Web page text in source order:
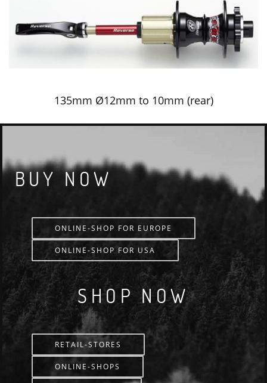
135mm Ø12mm to 10mm (rear)
BUY NOW
ONLINE-SHOP FOR EUROPE
ONLINE-SHOP FOR USA
SHOP NOW
RETAIL-STORES
ONLINE-SHOPS